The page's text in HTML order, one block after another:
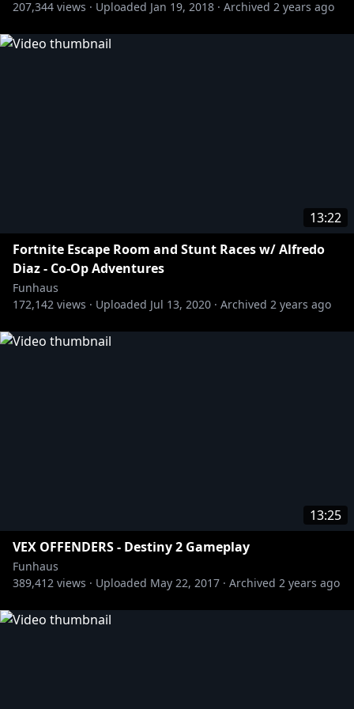
207,344 views · Uploaded Jan 19, 2018 · Archived 2 years ago
13:22
Fortnite Escape Room and Stunt Races w/ Alfredo
Diaz - Co-Op Adventures
Funhaus
172,142 views · Uploaded Jul 13, 2020 · Archived 2 years ago
13:25
VEX OFFENDERS - Destiny 2 Gameplay
Funhaus
389,412 views · Uploaded May 22, 2017 · Archived 2 years ago